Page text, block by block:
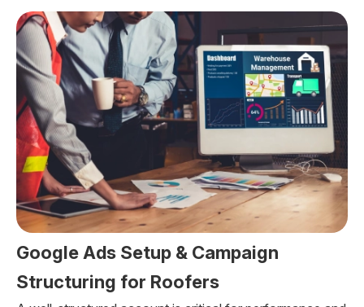
Google Ads Setup & Campaign
Structuring for Roofers